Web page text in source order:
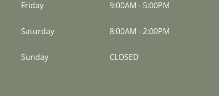
Friday 9:00AM - 5:00PM
Saturday 8:00AM -2:00PM
Sunday CLOSED